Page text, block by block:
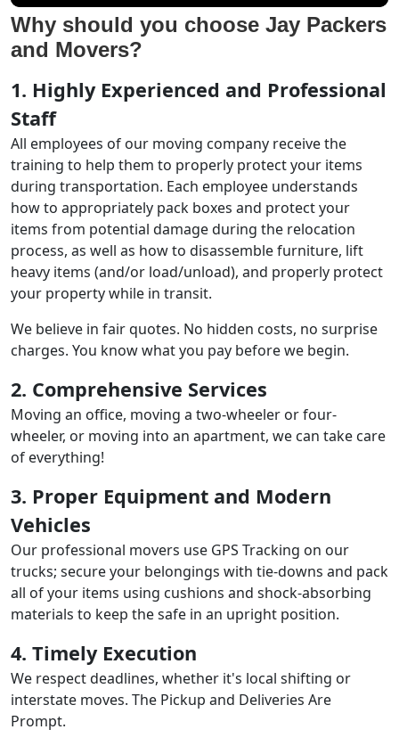
Why should you choose Jay Packers
and Movers?
1. Highly Experienced and Professional
Staff
All employees of our moving company receive the
training to help them to properly protect your items
during transportation. Each employee understands
how to appropriately pack boxes and protect your
items from potential damage during the relocation
process, as well as how to disassemble furniture, lift
heavy items (and/or load/unload), and properly protect
your property while in transit.
We believe in fair quotes. No hidden costs, no surprise
charges. You know what you pay before we begin.
2. Comprehensive Services
Moving an office, moving a two-wheeler or four-
wheeler, or moving into an apartment, we can take care
of everything!
3. Proper Equipment and Modern
Vehicles
Our professional movers use GPS Tracking on our
trucks; secure your belongings with tie-downs and pack
all of your items using cushions and shock-absorbing
materials to keep the safe in an upright position.
4. Timely Execution
We respect deadlines, whether it's local shifting or
interstate moves. The Pickup and Deliveries Are
Prompt.